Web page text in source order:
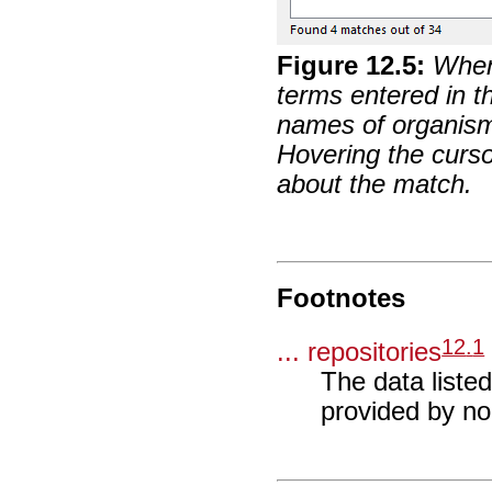
Figure 12.5:
terms entered in
names of
Hovering the
about the match.
Footnotes
... repositories12.1
The data
provided by